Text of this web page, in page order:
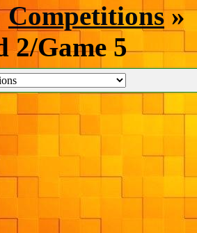
Competitions»
2/Game 5